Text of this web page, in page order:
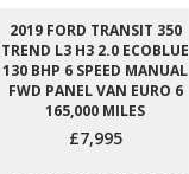
2019 FORD TRANSIT 350
TREND L3 H3 2.0 ECOBLUE
130 BHP 6 SPEED MANUAL
FWD PANEL VAN EURO 6
165,000 MILES
£7,995